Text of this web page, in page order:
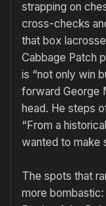
strapping on
cross-checks
that box
Cabbage Patch
is “not only win
forward George
head. He steps
“From a
wanted to make
The spots that
more